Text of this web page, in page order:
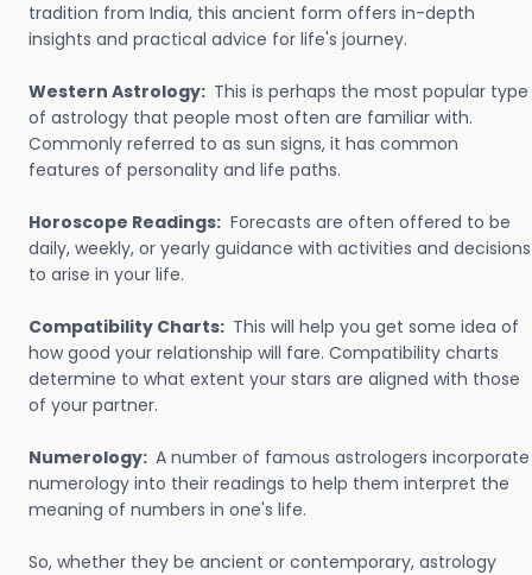
tradition from India, this ancient form offers in-depth
insights and practical advice for life's journey.
Western Astrology: This is perhaps the most popular type
of astrology that people most often are familiar with.
Commonly referred to as sun signs, it has common
features of personality and life paths.
Horoscope Readings: Forecasts are often offered to be
daily, weekly, or yearly guidance with activities and decisions
to arise in your life.
Compatibility Charts: This will help you get some idea of
how good your relationship will fare. Compatibility charts
determine to what extent your stars are aligned with those
of your partner.
Numerology: A number of famous astrologers incorporate
numerology into their readings to help them interpret the
meaning of numbers in one's life.
So, whether they be ancient or contemporary, astrology